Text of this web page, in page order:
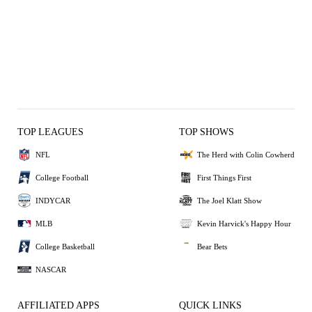
TOP LEAGUES
NFL
College Football
INDYCAR
MLB
College Basketball
NASCAR
TOP SHOWS
The Herd with Colin Cowherd
First Things First
The Joel Klatt Show
Kevin Harvick's Happy Hour
Bear Bets
AFFILIATED APPS QUICK LINKS